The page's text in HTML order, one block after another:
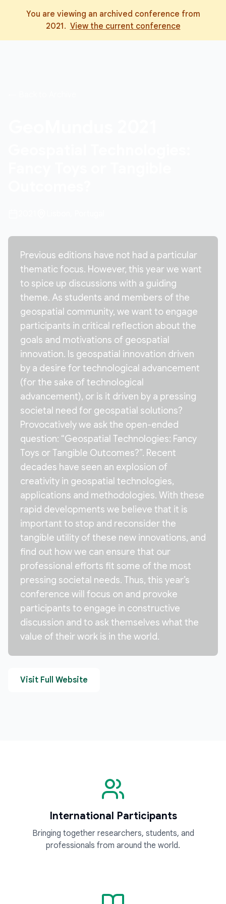
You are viewing an archived conference from
2021. View the current conference
Previous editions have not had a particular
thematic focus. However, this year we want
to spice up discussions with a guiding
theme. As students and members of the
geospatial community, we want to engage
participants in critical reflection about the
goals and motivations of geospatial
innovation. Is geospatial innovation driven
by a desire for technological advancement
(for the sake of technological
advancement), or is it driven by a pressing
societal need for geospatial solutions?
Provocatively we ask the open-ended
question: “Geospatial Technologies: Fancy
Toys or Tangible Outcomes?”. Recent
decades have seen an explosion of
creativity in geospatial technologies,
applications and methodologies. With these
rapid developments we believe that it is
important to stop and reconsider the
tangible utility of these new innovations, and
find out how we can ensure that our
professional efforts fit some of the most
pressing societal needs. Thus, this year’s
conference will focus on and provoke
participants to engage in constructive
discussion and to ask themselves what the
value of their work is in the world.
Visit Full Website
International Participants
Bringing together researchers, students, and
professionals from around the world.